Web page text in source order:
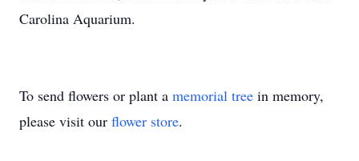
Carolina Aquarium.
To send flowers or plant a memorial tree in memory,
please visit our flower store.